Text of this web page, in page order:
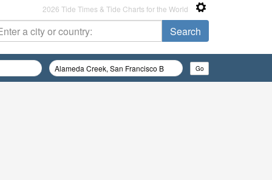
2026 Tide Times & Tide Charts for the World